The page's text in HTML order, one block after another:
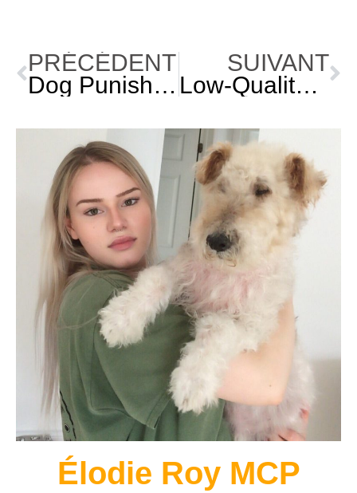
PRÉCÉDENT
Dog Punishment : The Best Technique
SUIVANT
Low-Quality Kibble : Aflatoxin Poisoning
Élodie Roy MCP